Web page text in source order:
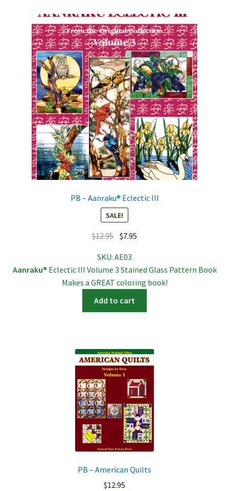
PB – Aanraku® Eclectic III
SALE!
$12.95 Original
was:
$12.95.
$7.95
$7.95.
SKU: AE03
Aanraku® Eclectic III Volume 3 Stained Glass Pattern Book
Makes a GREAT coloring book!
Add to cart
PB – American Quilts
$12.95